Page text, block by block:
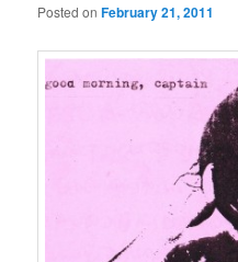
Posted onFebruary 21, 2011